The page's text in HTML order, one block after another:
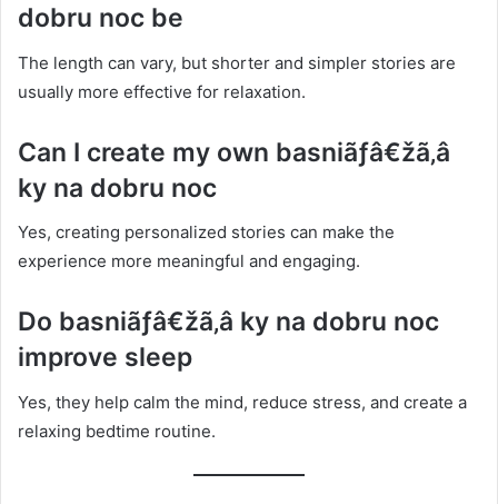
dobru noc be
The length can vary, but shorter and simpler stories are
usually more effective for relaxation.
Can I create my own basniãƒâ€žã‚â
ky na dobru noc
Yes, creating personalized stories can make the
experience more meaningful and engaging.
Do basniãƒâ€žã‚â ky na dobru noc
improve sleep
Yes, they help calm the mind, reduce stress, and create a
relaxing bedtime routine.